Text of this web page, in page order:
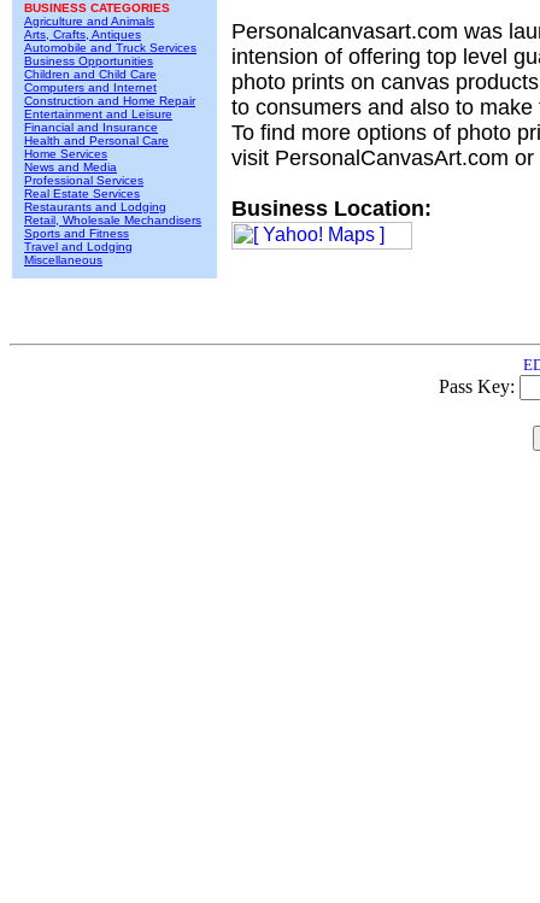
BUSINESS CATEGORIES
Agriculture and Animals
Arts, Crafts, Antiques
Automobile and Truck Services
Business Opportunities
Children and Child Care
Computers and Internet
Construction and Home Repair
Entertainment and Leisure
Financial and Insurance
Health and Personal Care
Home Services
News and Media
Professional Services
Real Estate Services
Restaurants and Lodging
Retail, Wholesale Mechandisers
Sports and Fitness
Travel and Lodging
Miscellaneous
Personalcanvasart.com was
intension of offering top level
photo prints on canvas
to consumers and also to
To find more options of photo
visit PersonalCanvasArt.com
Business Location:
Pass Key: